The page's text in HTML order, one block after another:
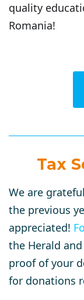
quality
Romania!
Tax
We are
the previous
appreciated!
the Herald
proof of your
for donations